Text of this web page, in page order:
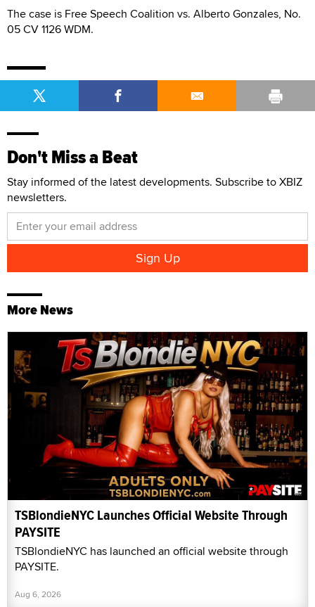
The case is Free Speech Coalition vs. Alberto Gonzales, No.
05 CV 1126 WDM.
Don't Miss a Beat
Stay informed of the latest developments. Subscribe to XBIZ
newsletters.
More News
TSBlondieNYC Launches Official Website Through
PAYSITE
TSBlondieNYC has launched an official website through
PAYSITE.
Aug 6, 2026